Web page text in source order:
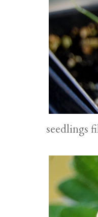
seedlings